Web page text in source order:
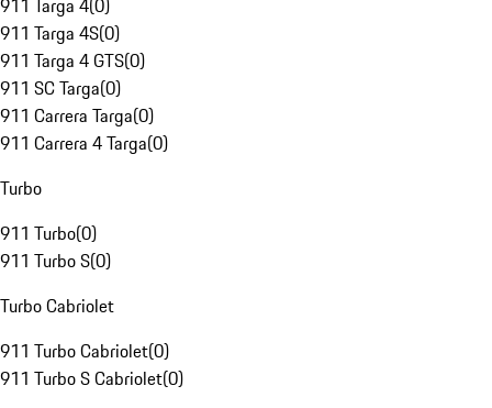
911 Targa 4(0)
911 Targa 4S(0)
911 Targa 4 GTS(0)
911 SC Targa(0)
911 Carrera Targa(0)
911 Carrera 4 Targa(0)
Turbo
911 Turbo(0)
911 Turbo S(0)
Turbo Cabriolet
911 Turbo Cabriolet(0)
911 Turbo S Cabriolet(0)